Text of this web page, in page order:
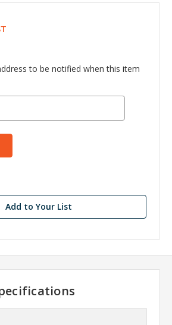
to be notified when this item
Add to Your List